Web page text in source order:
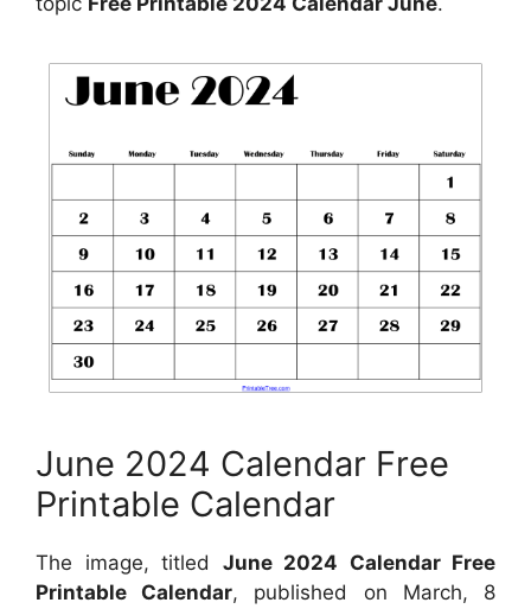
June 2024 Calendar Free
Printable Calendar
The image, titled June 2024 Calendar Free
Printable Calendar, published on March, 8